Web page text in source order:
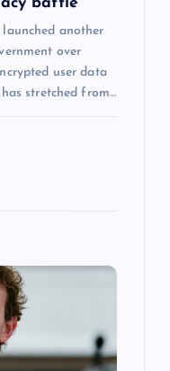
another
over
user data
stretched from…